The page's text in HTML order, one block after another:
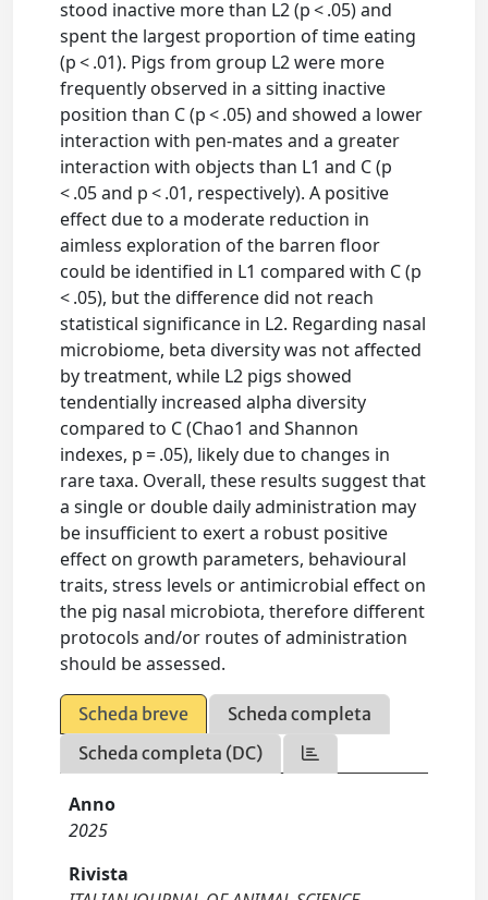
stood inactive more than L2 (p < .05) and
spent the largest proportion of time eating
(p < .01). Pigs from group L2 were more
frequently observed in a sitting inactive
position than C (p < .05) and showed a lower
interaction with pen-mates and a greater
interaction with objects than L1 and C (p
< .05 and p < .01, respectively). A positive
effect due to a moderate reduction in
aimless exploration of the barren floor
could be identified in L1 compared with C (p
< .05), but the difference did not reach
statistical significance in L2. Regarding nasal
microbiome, beta diversity was not affected
by treatment, while L2 pigs showed
tendentially increased alpha diversity
compared to C (Chao1 and Shannon
indexes, p = .05), likely due to changes in
rare taxa. Overall, these results suggest that
a single or double daily administration may
be insufficient to exert a robust positive
effect on growth parameters, behavioural
traits, stress levels or antimicrobial effect on
the pig nasal microbiota, therefore different
protocols and/or routes of administration
should be assessed.
Scheda breve
Scheda completa
Scheda completa (DC)
Anno
2025
Rivista